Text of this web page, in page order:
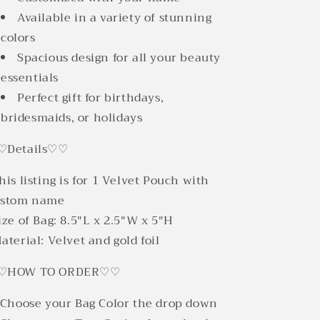
Available in a variety of stunning
colors
Spacious design for all your beauty
essentials
Perfect gift for birthdays,
bridesmaids, or holidays
listing is for 1 Velvet Pouch with
name
of Bag: 8.5"L x 2.5"W x 5"H
Velvet and gold foil
TO ORDER♡♡
your Bag Color the drop down